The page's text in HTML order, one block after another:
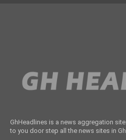
GhHeadlines is a news aggregation
to you door step all the news sites in